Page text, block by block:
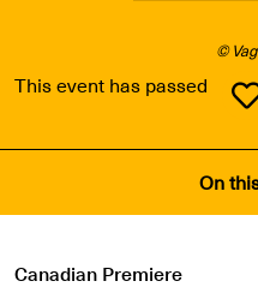
©
This event has passed
On
Canadian Premiere